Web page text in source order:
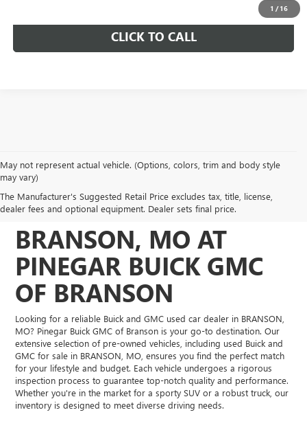
1 /16
CLICK TO CALL
May not represent actual vehicle. (Options, colors, trim and body style
may vary)
The Manufacturer's Suggested Retail Price excludes tax, title, license,
dealer fees and optional equipment. Dealer sets final price.
DISCOVER QUALITY
USED VEHICLES IN
BRANSON, MO AT
PINEGAR BUICK GMC
OF BRANSON
Looking for a reliable Buick and GMC used car dealer in BRANSON,
MO? Pinegar Buick GMC of Branson is your go-to destination. Our
extensive selection of pre-owned vehicles, including used Buick and
GMC for sale in BRANSON, MO, ensures you find the perfect match
for your lifestyle and budget. Each vehicle undergoes a rigorous
inspection process to guarantee top-notch quality and performance.
Whether you're in the market for a sporty SUV or a robust truck, our
inventory is designed to meet diverse driving needs.